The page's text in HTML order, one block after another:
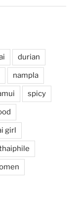
durian
nampla
spicy
girl